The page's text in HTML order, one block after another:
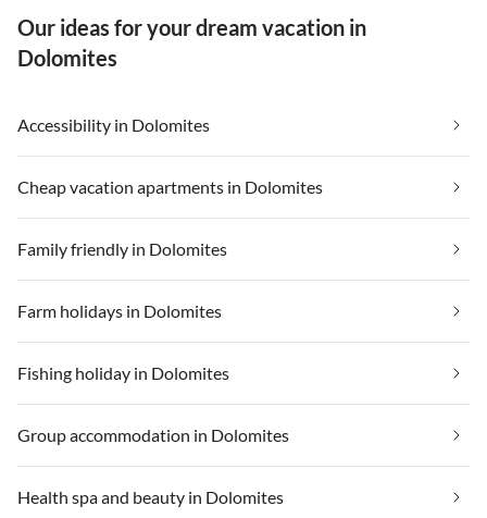
Our ideas for your dream vacation in
Dolomites
Accessibility in Dolomites
Cheap vacation apartments in Dolomites
Family friendly in Dolomites
Farm holidays in Dolomites
Fishing holiday in Dolomites
Group accommodation in Dolomites
Health spa and beauty in Dolomites